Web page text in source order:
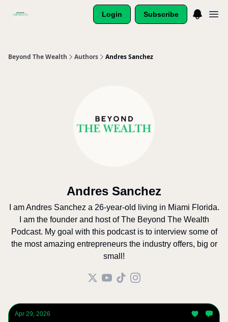
Login Subscribe
Beyond The Wealth Authors Andres Sanchez
Andres Sanchez
I am Andres Sanchez a 26-year-old living in Miami Florida.
I am the founder and host of The Beyond The Wealth
Podcast. My goal with this podcast is to interview some of
the most amazing entrepreneurs the industry offers, big or
small!
Apr 29, 2026